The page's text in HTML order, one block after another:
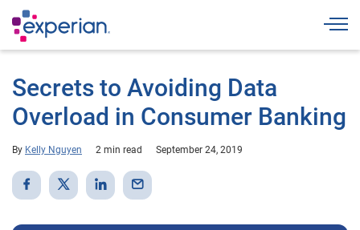
Secrets to Avoiding Data
Overload in Consumer Banking
By Kelly Nguyen 2 min read September 24, 2019